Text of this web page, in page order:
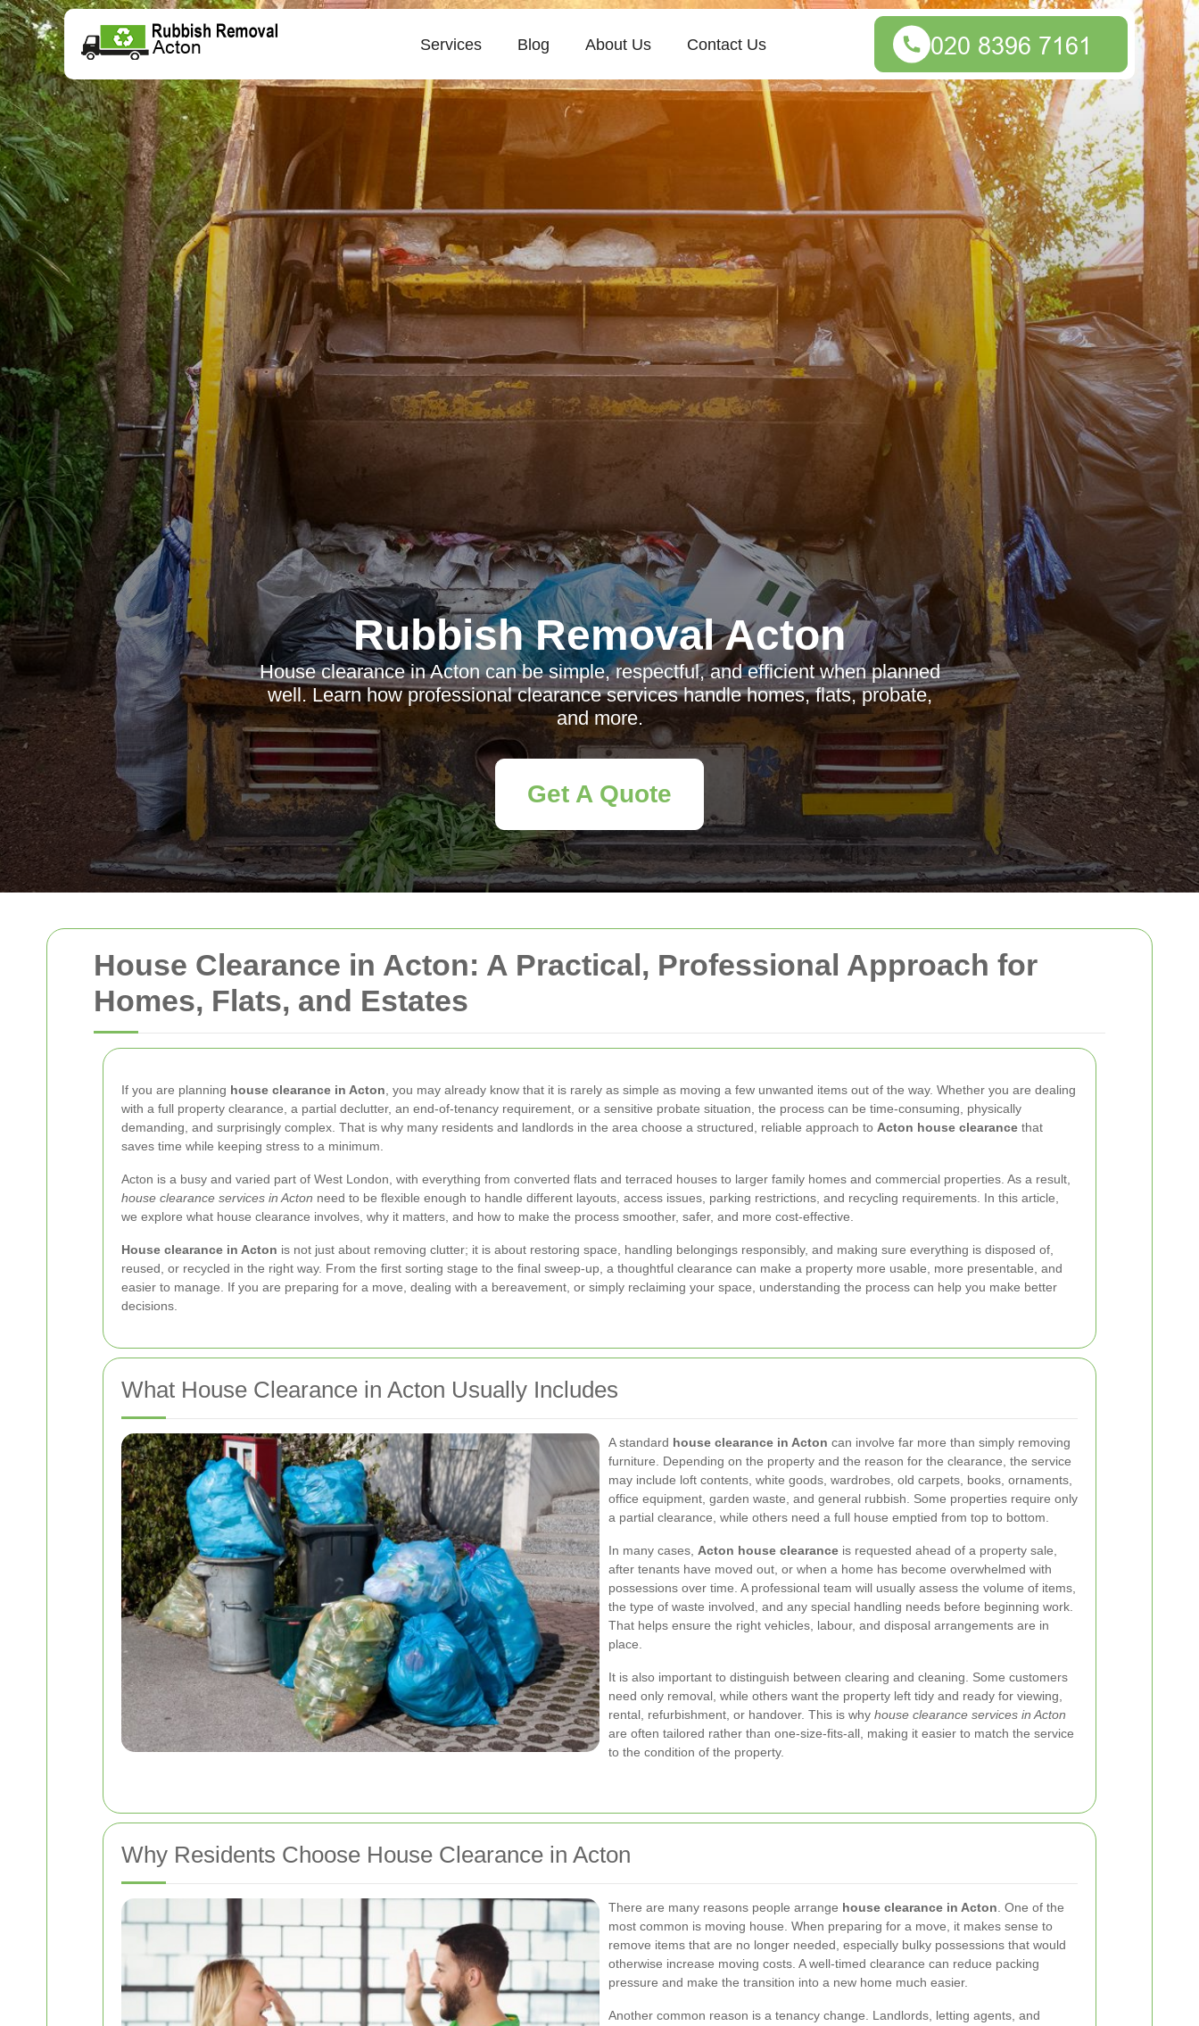
House Clearance in Acton: A Practical, Professional Approach for
Homes, Flats, and Estates
If you are planning house clearance in Acton , you may already know that it is rarely as simple as moving a few unwanted items out of the way. Whether you are dealing
with a full property clearance, a partial declutter, an end-of-tenancy requirement, or a sensitive probate situation, the process can be time-consuming, physically
demanding, and surprisingly complex. That is why many residents and landlords in the area choose a structured, reliable approach to Acton house clearance that
saves time while keeping stress to a minimum.
Acton is a busy and varied part of West London, with everything from converted flats and terraced houses to larger family homes and commercial properties. As a result,
house clearance services in Acton need to be flexible enough to handle different layouts, access issues, parking restrictions, and recycling requirements. In this article,
we explore what house clearance involves, why it matters, and how to make the process smoother, safer, and more cost-effective.
House clearance in Acton is not just about removing clutter; it is about restoring space, handling belongings responsibly, and making sure everything is disposed of,
reused, or recycled in the right way. From the first sorting stage to the final sweep-up, a thoughtful clearance can make a property more usable, more presentable, and
easier to manage. If you are preparing for a move, dealing with a bereavement, or simply reclaiming your space, understanding the process can help you make better
decisions.
What House Clearance in Acton Usually Includes
A standard house clearance in Acton can involve far more than simply removing
furniture. Depending on the property and the reason for the clearance, the service
may include loft contents, white goods, wardrobes, old carpets, books, ornaments,
office equipment, garden waste, and general rubbish. Some properties require only
a partial clearance, while others need a full house emptied from top to bottom.
In many cases, Acton house clearance is requested ahead of a property sale,
after tenants have moved out, or when a home has become overwhelmed with
possessions over time. A professional team will usually assess the volume of items,
the type of waste involved, and any special handling needs before beginning work.
That helps ensure the right vehicles, labour, and disposal arrangements are in
place.
It is also important to distinguish between clearing and cleaning. Some customers
need only removal, while others want the property left tidy and ready for viewing,
rental, refurbishment, or handover. This is why house clearance services in Acton
are often tailored rather than one-size-fits-all, making it easier to match the service
to the condition of the property.
Why Residents Choose House Clearance in Acton
There are many reasons people arrange house clearance in Acton . One of the
most common is moving house. When preparing for a move, it makes sense to
remove items that are no longer needed, especially bulky possessions that would
otherwise increase moving costs. A well-timed clearance can reduce packing
pressure and make the transition into a new home much easier.
Another common reason is a tenancy change. Landlords, letting agents, and
Services Blog About Us Contact Us
Rubbish Removal Acton
House clearance in Acton can be simple, respectful, and efficient when planned
well. Learn how professional clearance services handle homes, flats, probate,
and more.
Get A Quote